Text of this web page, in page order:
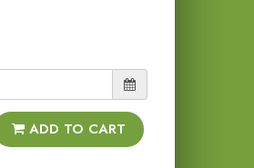
ADD TO CART